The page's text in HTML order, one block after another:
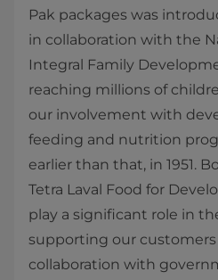
Pak packages was
in collaboration with the
Integral Family
reaching millions of
our involvement with
feeding and nutrition
earlier than that, in 1951.
Tetra Laval Food for
play a significant role in
supporting our
collaboration with